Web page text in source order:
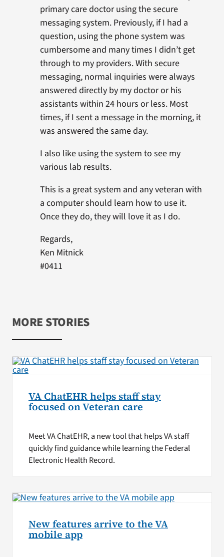
primary care doctor using the secure
messaging system. Previously, if I had a
question, using the phone system was
cumbersome and many times I didn’t get
through to my providers. With secure
messaging, normal inquiries were always
answered directly by my doctor or his
assistants within 24 hours or less. Most
times, if I sent a message in the morning, it
was answered the same day.
I also like using the system to see my
various lab results.
This is a great system and any veteran with
a computer should learn how to use it.
Once they do, they will love it as I do.
Regards,
Ken Mitnick
#0411
MORE STORIES
VA ChatEHR helps staff stay
focused on Veteran care
Meet VA ChatEHR, a new tool that helps VA staff
quickly find guidance while learning the Federal
Electronic Health Record.
New features arrive to the VA
mobile app